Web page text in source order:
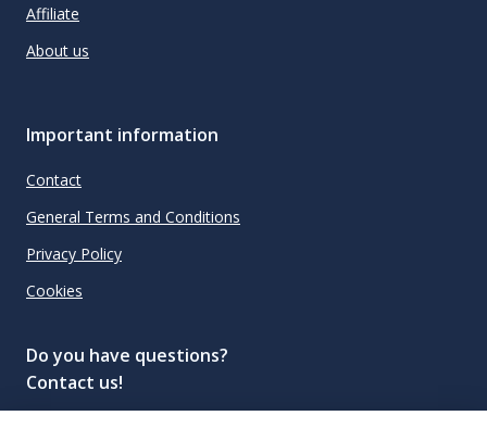
Affiliate
About us
Important information
Contact
General Terms and Conditions
Privacy Policy
Cookies
Do you have questions?
Contact us!